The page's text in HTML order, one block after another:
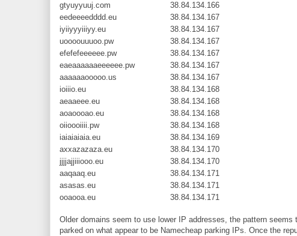
gtyuyyuuj.com
38.84.134.166
eedeeeedddd.eu
38.84.134.167
iyiiyyyiiiyy.eu
38.84.134.167
uoooouuuoo.pw
38.84.134.167
efefefeeeeee.pw
38.84.134.167
eaeaaaaaaeeeeee.pw
38.84.134.167
aaaaaaooooo.us
38.84.134.167
ioiiio.eu
38.84.134.168
aeaaeee.eu
38.84.134.168
aoaoooao.eu
38.84.134.168
oiioooiiii.pw
38.84.134.168
iaiaiaiaia.eu
38.84.134.169
axxazazaza.eu
38.84.134.170
jjjjajjiiiooo.eu
38.84.134.170
aaqaaq.eu
38.84.134.171
asasas.eu
38.84.134.171
ooaooa.eu
38.84.134.171
Older domains seem to use lower IP addresses, the pattern
parked on what appear to be Namecheap parking IPs. Once the